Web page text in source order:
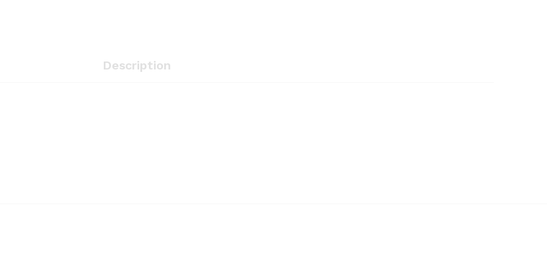
Description